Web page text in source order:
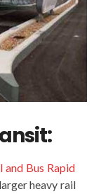
and Bus Rapid
heavy rail